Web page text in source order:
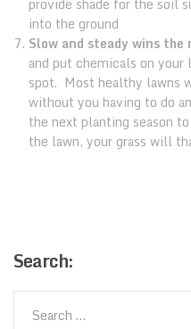
provide shade for the soil
into the ground
Slow and steady wins the
and put chemicals on
spot. Most healthy lawns
without you having to do
the next planting season
the lawn, your grass will
Search: